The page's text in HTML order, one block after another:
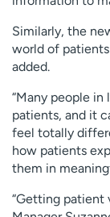
Similarly, the
world of
added.
“Many people
patients, and it
feel totally
how patients
them in
“Getting patient